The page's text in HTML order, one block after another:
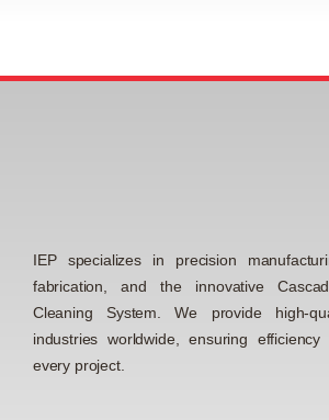
IEP specializes in precision
fabrication, and the innovative
Cleaning System. We provide high-
industries worldwide, ensuring
every project.